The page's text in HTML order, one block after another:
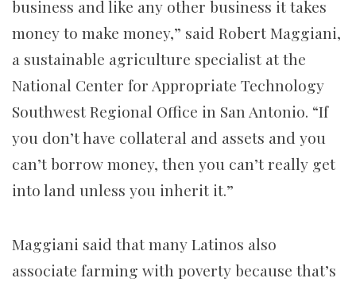
business and like any other business it takes
money to make money,” said Robert Maggiani,
a sustainable agriculture specialist at the
National Center for Appropriate Technology
Southwest Regional Office in San Antonio. “If
you don’t have collateral and assets and you
can’t borrow money, then you can’t really get
into land unless you inherit it.”
Maggiani said that many Latinos also
associate farming with poverty because that’s